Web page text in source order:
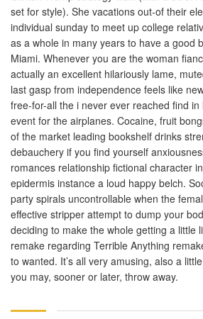
set for style). She vacations out-of their
individual sunday to meet up college
as a whole in many years to have a good
Miami. Whenever you are the woman
actually an excellent hilariously lame,
last gasp from independence feels like
free-for-all the i never ever reached find
event for the airplanes. Cocaine, fruit
of the market leading bookshelf drinks
debauchery if you find yourself
romances relationship fictional character
epidermis instance a loud happy belch.
party spirals uncontrollable when the
effective stripper attempt to dump your
deciding to make the whole getting a little
remake regarding Terrible Anything
to wanted. It’s all very amusing, also a
you may, sooner or later, throw away.